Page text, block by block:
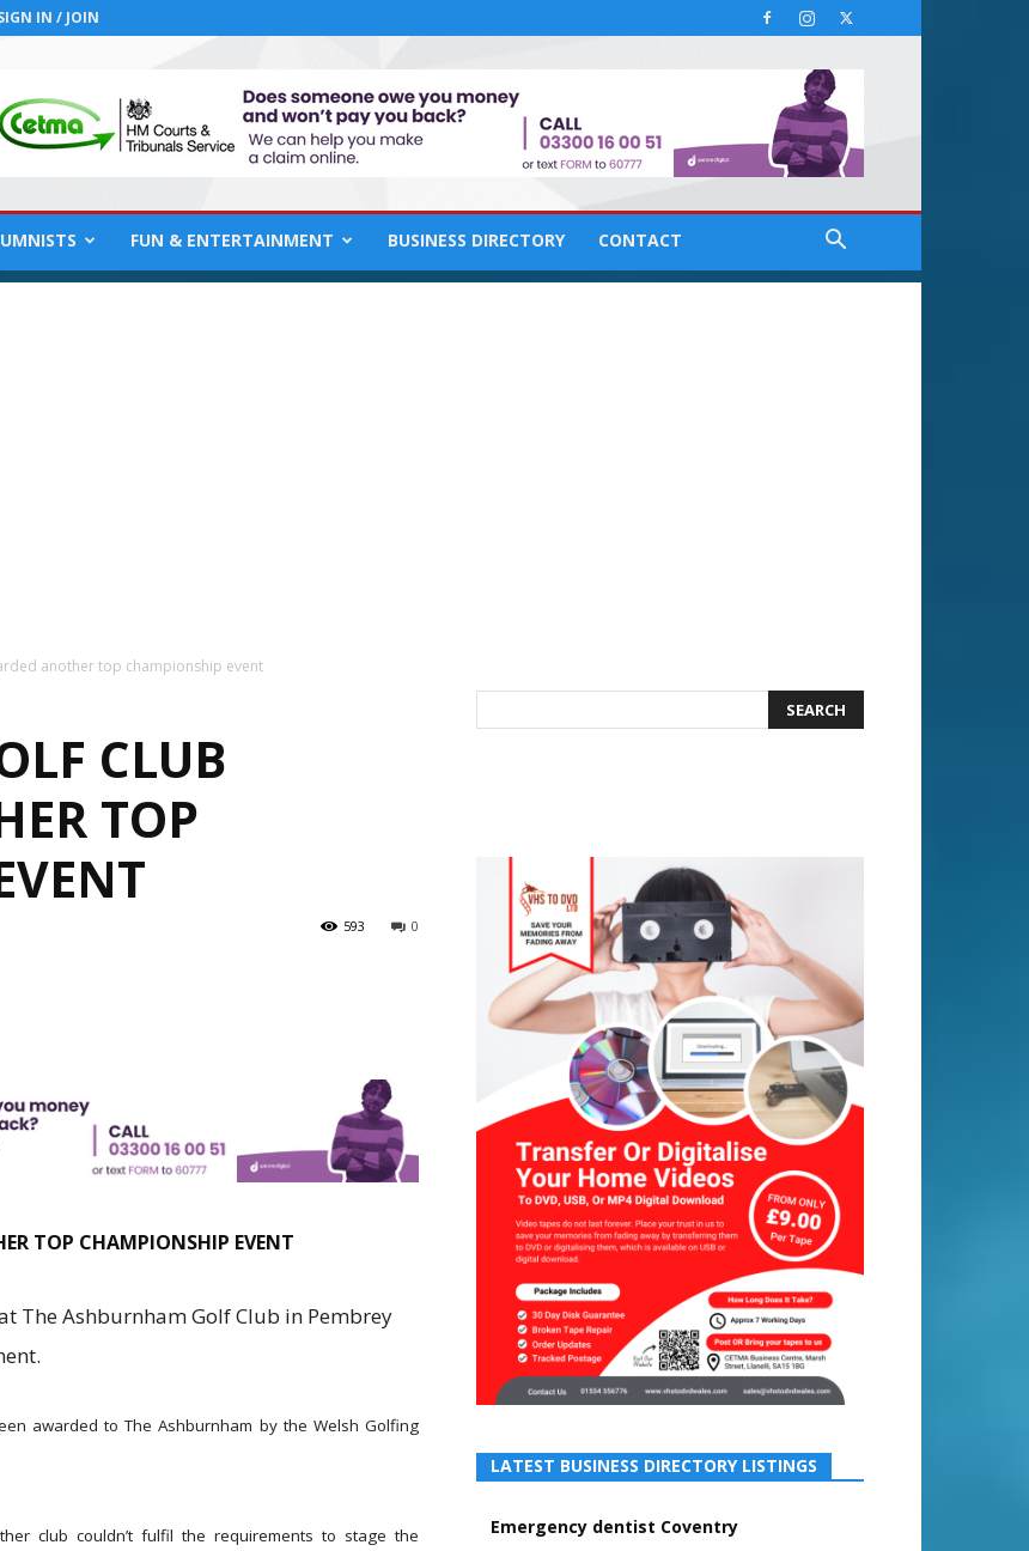
IN / JOIN
FUN & ENTERTAINMENT BUSINESS DIRECTORY CONTACT
another top championship event
CLUB
TOP
0
593
TOP CHAMPIONSHIP EVENT
The Ashburnham Golf Club in Pembrey
awarded to The Ashburnham by the Welsh Golfing
club couldn’t fulfil the requirements to stage the
LATEST BUSINESS DIRECTORY LISTINGS
Emergency dentist Coventry